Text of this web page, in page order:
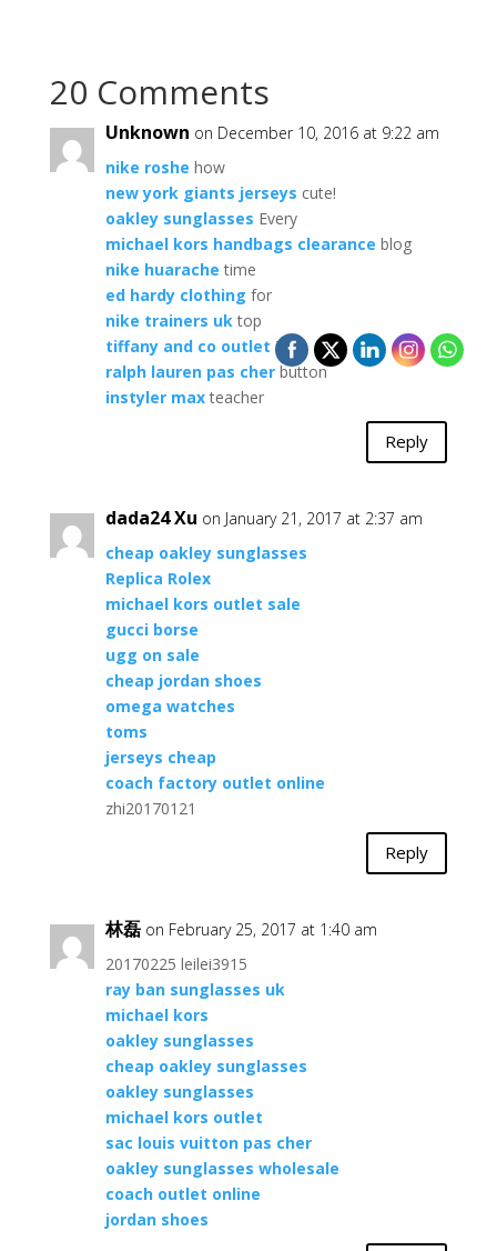
20 Comments
Unknown on December 10, 2016 at 9:22 am
nike roshe how
new york giants jerseys cute!
oakley sunglasses Every
michael kors handbags clearance blog
nike huarache time
ed hardy clothing for
nike trainers uktop
tiffany and co outlet is
ralph lauren pas cherbutton
instyler maxteacher
Reply
dada24 Xu on January 21, 2017 at 2:37 am
cheap oakley sunglasses
Replica Rolex
michael kors outlet sale
gucci borse
ugg on sale
cheap jordan shoes
omega watches
toms
jerseys cheap
coach factory outlet online
zhi20170121
Reply
林磊 on February 25, 2017 at 1:40 am
20170225 leilei3915
ray ban sunglasses uk
michael kors
oakley sunglasses
cheap oakley sunglasses
oakley sunglasses
michael kors outlet
sac louis vuitton pas cher
oakley sunglasses wholesale
coach outlet online
jordan shoes